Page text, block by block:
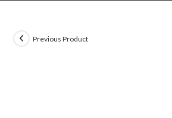
Previous Product